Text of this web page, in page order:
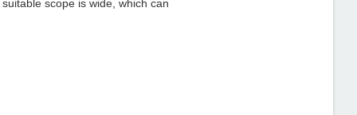
scope is wide, which can